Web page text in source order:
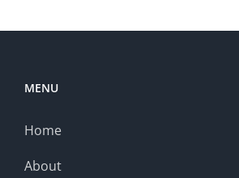
MENU
Home
About